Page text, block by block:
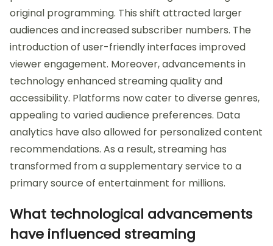
original programming. This shift attracted larger
audiences and increased subscriber numbers. The
introduction of user-friendly interfaces improved
viewer engagement. Moreover, advancements in
technology enhanced streaming quality and
accessibility. Platforms now cater to diverse genres,
appealing to varied audience preferences. Data
analytics have also allowed for personalized content
recommendations. As a result, streaming has
transformed from a supplementary service to a
primary source of entertainment for millions.
What technological advancements
have influenced streaming